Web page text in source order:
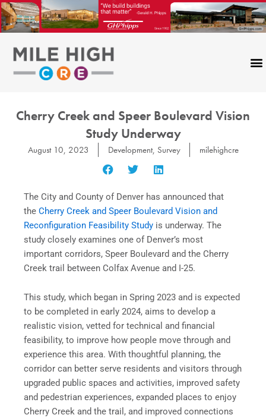
Skip
to
content
Cherry Creek and Speer Boulevard Vision
Study Underway
August 10, 2023 Development, Survey milehighcre
The City and County of Denver has announced that
the Cherry Creek and Speer Boulevard Vision and
Reconfiguration Feasibility Study is underway. The
study closely examines one of Denver’s most
important corridors, Speer Boulevard and the Cherry
Creek trail between Colfax Avenue and I-25.
This study, which began in Spring 2023 and is expected
to be completed in early 2024, aims to develop a
realistic vision, vetted for technical and financial
feasibility, to improve how people move through and
experience this area. With thoughtful planning, the
corridor can better serve residents and visitors through
upgraded public spaces and activities, improved safety
and pedestrian experiences, expanded places to enjoy
Cherry Creek and the trail, and improved connections